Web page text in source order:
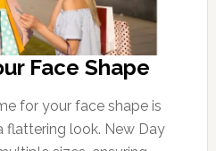
Face Shape
for your face shape is
flattering look. New Day